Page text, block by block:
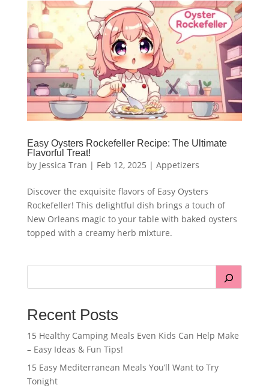
Easy Oysters Rockefeller Recipe: The Ultimate
Flavorful Treat!
by Jessica Tran | Feb 12, 2025 | Appetizers
Discover the exquisite flavors of Easy Oysters
Rockefeller! This delightful dish brings a touch of
New Orleans magic to your table with baked oysters
topped with a creamy herb mixture.
Recent Posts
15 Healthy Camping Meals Even Kids Can Help Make
– Easy Ideas & Fun Tips!
15 Easy Mediterranean Meals You’ll Want to Try
Tonight